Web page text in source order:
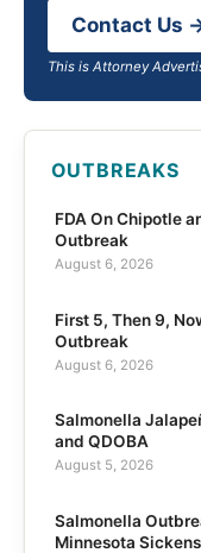
Contact Us
This is Attorney
OUTBREAKS
FDA On Chipotle
Outbreak
August 6, 2026
First 5, Then 9,
Outbreak
August 6, 2026
Salmonella
and QDOBA
August 5, 2026
Salmonella
Minnesota